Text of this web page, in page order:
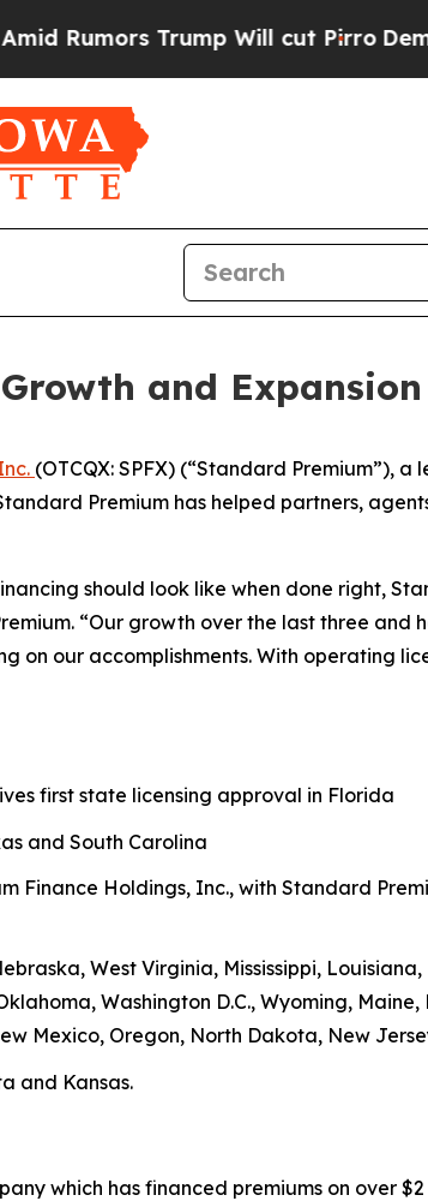
Trump Will cut PirroDemocratic
and
(OTCQX: SPFX) (“Standard Premium”),
Premium has helped partners,
should look like when done right,
“Our growth over the last three and
our accomplishments. With operating
first state licensing approval in Florida
and South Carolina
Finance Holdings, Inc., with Standard
West Virginia, Mississippi,
Washington D.C., Wyoming, Maine,
Mexico, Oregon, North Dakota, New
and Kansas.
which has financed premiums on over